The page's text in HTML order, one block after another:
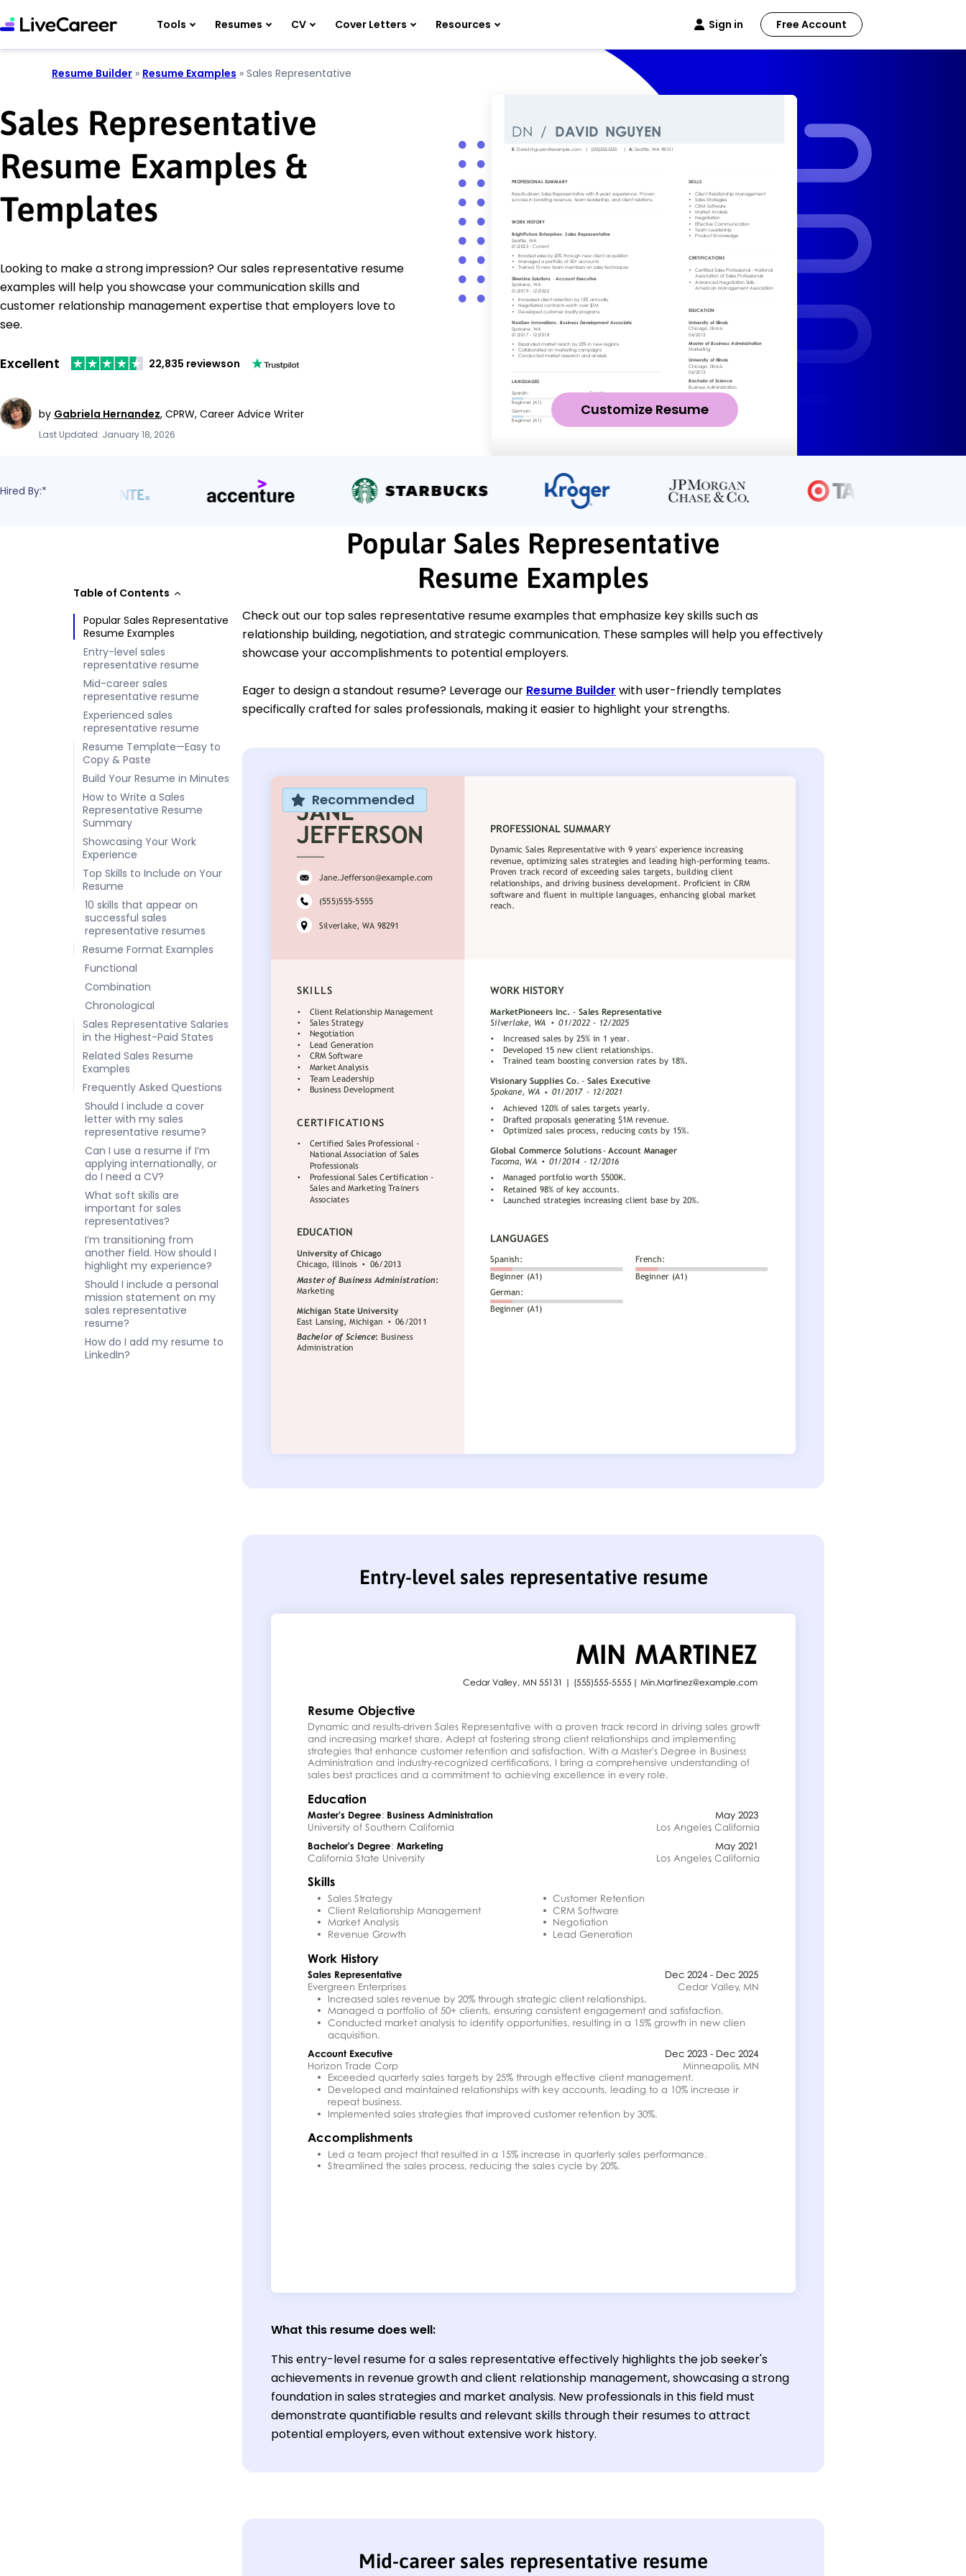
Tools Resumes CV Cover Letters Resources Sign in Free Account
Resume Builder » Resume Examples » Sales Representative
Sales Representative
Resume Examples &
Templates
Looking to make a strong impression? Our sales representative resume
examples will help you showcase your communication skills and
customer relationship management expertise that employers love to
see.
Excellent 22,835 reviewson
by Gabriela Hernandez, CPRW, Career Advice Writer
Last Updated: January 18, 2026
Customize Resume
Hired By:*
Table of Contents
Popular Sales Representative
Resume Examples
Entry-level sales
representative resume
Mid-career sales
representative resume
Experienced sales
representative resume
Resume Template—Easy to
Copy & Paste
Build Your Resume in Minutes
How to Write a Sales
Representative Resume
Summary
Showcasing Your Work
Experience
Top Skills to Include on Your
Resume
10 skills that appear on
successful sales
representative resumes
Resume Format Examples
Functional
Combination
Chronological
Sales Representative Salaries
in the Highest-Paid States
Related Sales Resume
Examples
Frequently Asked Questions
Should I include a cover
letter with my sales
representative resume?
Can I use a resume if I’m
applying internationally, or
do I need a CV?
What soft skills are
important for sales
representatives?
I’m transitioning from
another field. How should I
highlight my experience?
Should I include a personal
mission statement on my
sales representative
resume?
How do I add my resume to
LinkedIn?
Popular Sales Representative
Resume Examples
Check out our top sales representative resume examples that emphasize key skills such as
relationship building, negotiation, and strategic communication. These samples will help you effectively
showcase your accomplishments to potential employers.
Eager to design a standout resume? Leverage our Resume Builder with user-friendly templates
specifically crafted for sales professionals, making it easier to highlight your strengths.
Recommended
Entry-level sales representative resume
What this resume does well:
This entry-level resume for a sales representative effectively highlights the job seeker's
achievements in revenue growth and client relationship management, showcasing a strong
foundation in sales strategies and market analysis. New professionals in this field must
demonstrate quantifiable results and relevant skills through their resumes to attract
potential employers, even without extensive work history.
Mid-career sales representative resume